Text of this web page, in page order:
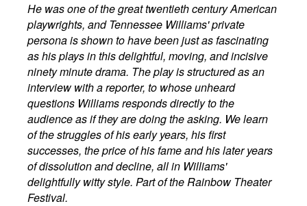
He was one of the great twentieth century American
playwrights, and Tennessee Williams' private
persona is shown to have been just as fascinating
as his plays in this delightful, moving, and incisive
ninety minute drama. The play is structured as an
interview with a reporter, to whose unheard
questions Williams responds directly to the
audience as if they are doing the asking. We learn
of the struggles of his early years, his first
successes, the price of his fame and his later years
of dissolution and decline, all in Williams'
delightfully witty style. Part of the Rainbow Theater
Festival.